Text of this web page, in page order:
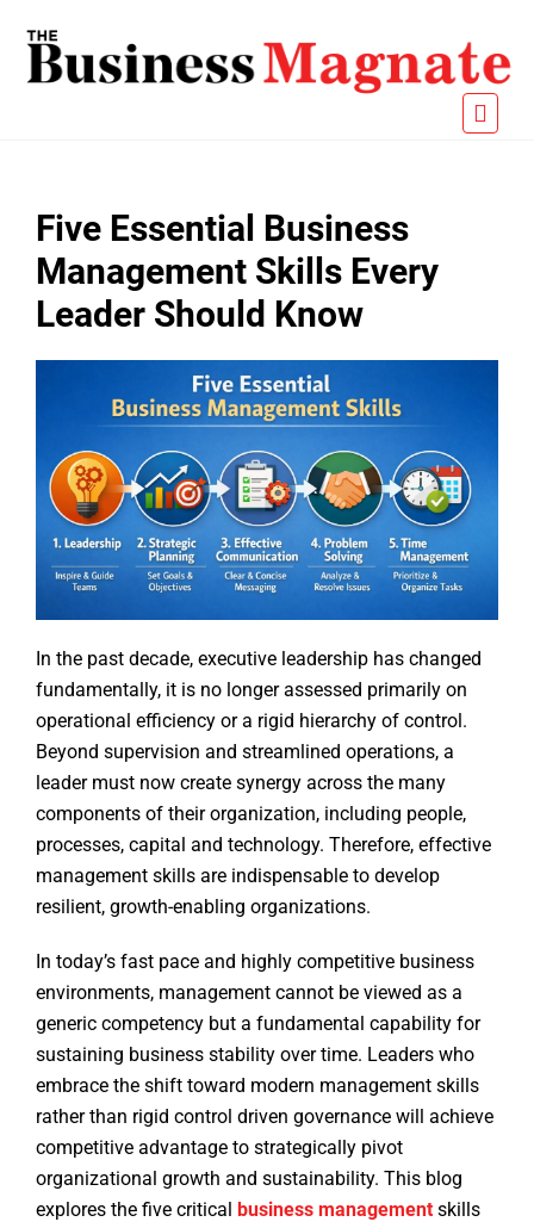
Five Essential Business
Management Skills Every
Leader Should Know
In the past decade, executive leadership has changed
fundamentally, it is no longer assessed primarily on
operational efficiency or a rigid hierarchy of control.
Beyond supervision and streamlined operations, a
leader must now create synergy across the many
components of their organization, including people,
processes, capital and technology. Therefore, effective
management skills are indispensable to develop
resilient, growth-enabling organizations.
In today’s fast pace and highly competitive business
environments, management cannot be viewed as a
generic competency but a fundamental capability for
sustaining business stability over time. Leaders who
embrace the shift toward modern management skills
rather than rigid control driven governance will achieve
competitive advantage to strategically pivot
organizational growth and sustainability. This blog
explores the five critical
business management skills